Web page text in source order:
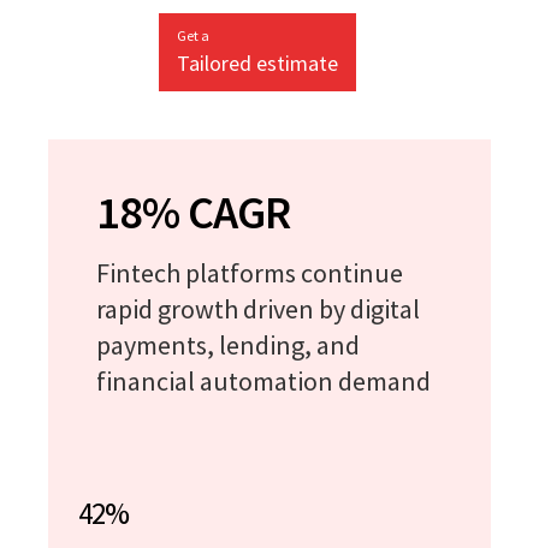
Get a
Tailored estimate
18% CAGR
Fintech platforms continue
rapid growth driven by digital
payments, lending, and
financial automation demand
42%